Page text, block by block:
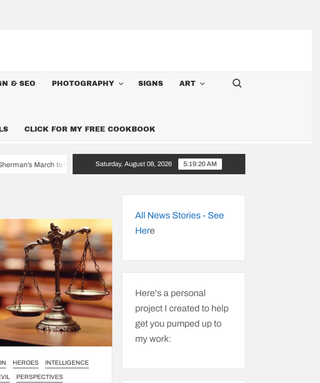
& SEO PHOTOGRAPHY SIGNS ART
CLICK FOR MY FREE COOKBOOK
Search for:
Sea I’m A Cowboy: Songs Along the 6,000-Mile Great American Heartland Tour
Saturday, August 08, 2026 5:19:22 AM
HEROES
INTELLIGENCE
PERSPECTIVES
All News Stories - See
Here
Here's a personal
project I created to help
get you pumped up to
my work: